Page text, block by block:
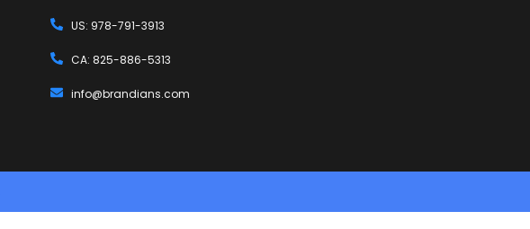
US: 978-791-3913
CA: 825-886-5313
info@brandians.com